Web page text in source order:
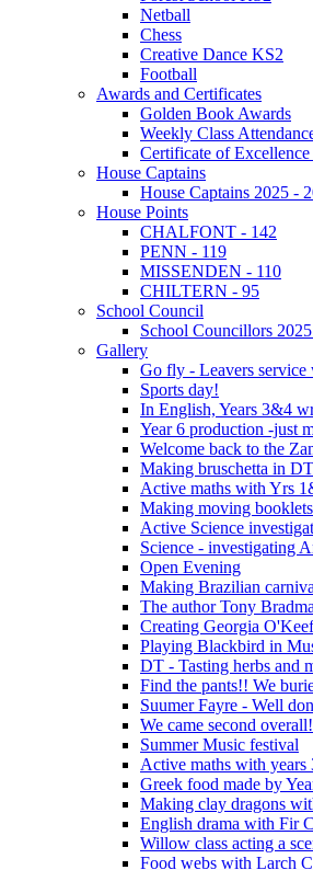
Netball
Chess
Creative Dance KS2
Football
Awards and Certificates
Golden Book Awards
Weekly Class
Certificate of
House Captains
House Captains 2025 -
House Points
CHALFONT - 142
PENN - 119
MISSENDEN - 110
CHILTERN - 95
School Council
School Councillors
Gallery
Go fly - Leavers
Sports day!
In English, Years 3&4
Year 6 production -just
Welcome back to the
Making bruschetta in
Active maths with Yrs
Making moving
Active Science
Science - investigating
Open Evening
Making Brazilian
The author Tony
Creating Georgia
Playing Blackbird in
DT - Tasting herbs and
Find the pants!! We
Suumer Fayre - Well
We came second
Summer Music festival
Active maths with years
Greek food made by
Making clay dragons
English drama with Fir
Willow class acting a
Food webs with Larch